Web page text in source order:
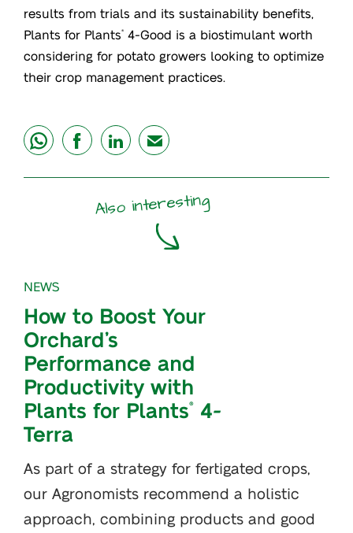
results from trials and its sustainability benefits,
Plants for Plants®
4-Good is a biostimulant worth
considering for potato growers looking to optimize
their crop management practices.
share share share mail
Also interesting
NEWS
How to Boost Your
Orchard’s
Performance and
Productivity with
Plants for Plants®
4-
Terra
As part of a strategy for fertigated crops,
our Agronomists recommend a holistic
approach, combining products and good